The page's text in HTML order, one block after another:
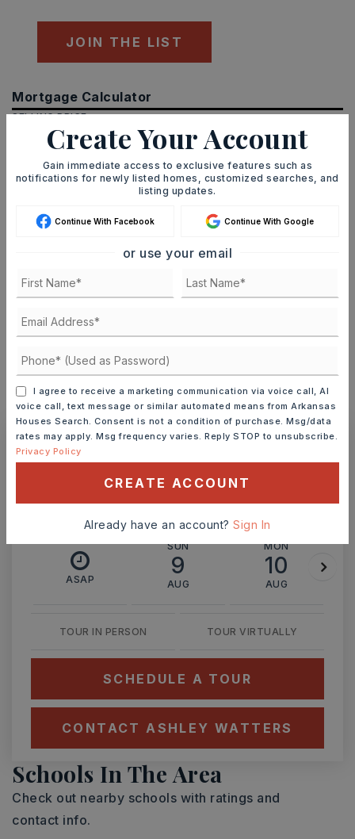
JOIN THE LIST
Mortgage Calculator
SELLING PRICE
INTEREST RATE (%)
MONTHLY PAYMENT $1,632
Ashley Watters
ASAP
SUN
9
AUG
MON
10
AUG
TOUR IN PERSON TOUR VIRTUALLY
SCHEDULE A TOUR
CONTACT ASHLEY WATTERS
Schools In The Area
Check out nearby schools with ratings and
contact info.
Create Your Account
Gain immediate access to exclusive features such as
notifications for newly listed homes, customized searches, and
listing updates.
Continue With Facebook Continue With Google
or use your email
I agree to receive a marketing communication via voice call, AI
voice call, text message or similar automated means from Arkansas
Houses Search. Consent is not a condition of purchase. Msg/data
rates may apply. Msg frequency varies. Reply STOP to unsubscribe.
Privacy Policy
CREATE ACCOUNT
Already have an account?Sign In